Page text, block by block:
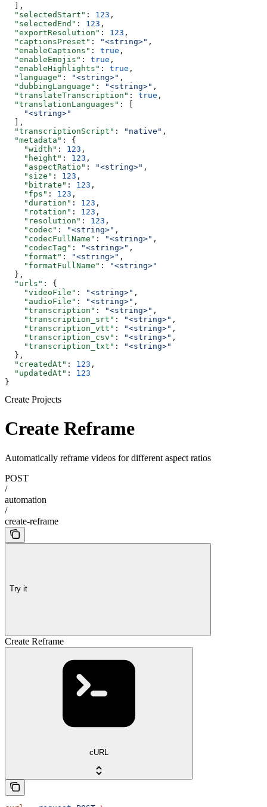
  ],
  "selectedStart"
: 123 ,
  "selectedEnd"
: 123 ,
  "exportResolution"
: 123 ,
  "captionsPreset"
: "<string>" ,
  "enableCaptions"
: true ,
  "enableEmojis"
: true ,
  "enableHighlights"
: true ,
  "language"
: "<string>" ,
  "dubbingLanguage"
: "<string>" ,
  "translateTranscription"
: true ,
  "translationLanguages"
: [
    "<string>"
  ],
  "transcriptionScript"
: "native" ,
  "metadata"
: {
    "width"
: 123 ,
    "height"
: 123 ,
    "aspectRatio"
: "<string>" ,
    "size"
: 123 ,
    "bitrate"
: 123 ,
    "fps"
: 123 ,
    "duration"
: 123 ,
    "rotation"
: 123 ,
    "resolution"
: 123 ,
    "codec"
: "<string>" ,
    "codecFullName"
: "<string>" ,
    "codecTag"
: "<string>" ,
    "format"
: "<string>" ,
    "formatFullName"
:
"<string>"
  },
  "urls"
: {
    "videoFile"
: "<string>" ,
    "audioFile"
: "<string>" ,
    "transcription"
: "<string>" ,
    "transcription_srt"
: "<string>" ,
    "transcription_vtt"
: "<string>" ,
    "transcription_csv"
: "<string>" ,
    "transcription_txt"
:
"<string>"
  },
  "createdAt"
: 123 ,
  "updatedAt"
: 123
}
Create Projects
Create Reframe
Automatically reframe videos for different aspect ratios
POST
/
automation
/
create-reframe
Try it
Create Reframe
cURL